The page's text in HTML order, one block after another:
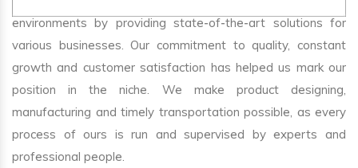
environments by providing state-of-the-art solutions for
various businesses. Our commitment to quality, constant
growth and customer satisfaction has helped us mark our
position in the niche. We make product designing,
manufacturing and timely transportation possible, as every
process of ours is run and supervised by experts and
professional people.